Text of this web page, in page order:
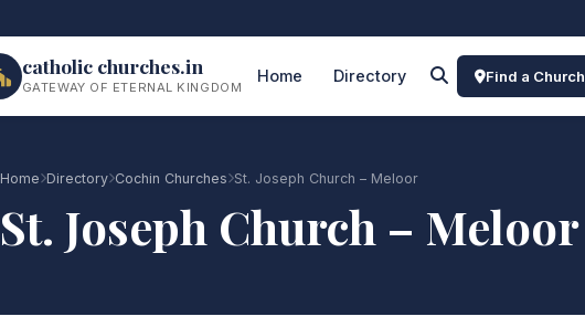
catholic churches.in
GATEWAY OF ETERNAL KINGDOM
Home Directory Find a Church
Home Directory Cochin Churches St. Joseph Church – Meloor
St. Joseph Church – Meloor